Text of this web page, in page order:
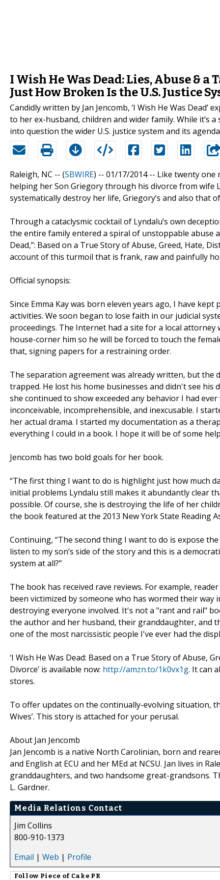
I Wish He Was Dead: Lies, Abuse &
Just How Broken Is the U.S. Justice
Candidly written by Jan Jencomb, ‘I Wish He Was
to her ex-husband, children and wider family. While it’s
into question the wider U.S. justice system and its
Raleigh, NC -- (SBWIRE) -- 01/17/2014 -- Like twenty one
helping her Son Griegory through his divorce from wife
systematically destroy her life, Griegory’s and also that
Through a cataclysmic cocktail of Lyndalu’s own
the entire family entered a spiral of unstoppable abuse
Dead,”: Based on a True Story of Abuse, Greed, Hate,
account of this turmoil that is frank, raw and painfully
Official synopsis:
Since Emma Kay was born eleven years ago, I have
activities. We soon began to lose faith in our judicial
proceedings. The Internet had a site for a local
house-corner him so he will be forced to touch the
that, signing papers for a restraining order.
The separation agreement was already written, but the
trapped. He lost his home businesses and didn't see
she continued to show exceeded any behavior I had
inconceivable, incomprehensible, and inexcusable. I
her actual drama. I started my documentation as a
everything I could in a book. I hope it will be of some
Jencomb has two bold goals for her book.
“The first thing I want to do is highlight just how much
initial problems Lyndalu still makes it abundantly clear
possible. Of course, she is destroying the life of her
the book featured at the 2013 New York State Reading
Continuing, “The second thing I want to do is expose
listen to my son’s side of the story and this is a
system at all?”
The book has received rave reviews. For example,
been victimized by someone who has wormed their
destroying everyone involved. It's not a "rant and rail"
the author and her husband, their granddaughter, and
one of the most narcissistic people I've ever had the
‘I Wish He Was Dead: Based on a True Story of Abuse,
Divorce’ is available now: http://amzn.to/1k0vx1g. It can
stores.
To offer updates on the continually-evolving situation,
Wives’. This story is attached for your perusal.
About Jan Jencomb
Jan Jencomb is a native North Carolinian, born and
and English at ECU and her MEd at NCSU. Jan lives in
granddaughters, and two handsome great-grandsons.
L. Gardner.
Media Relations Contact
Jim Collins
800-910-1373
Email | Web | Profile
Follow Piece of Cake PR